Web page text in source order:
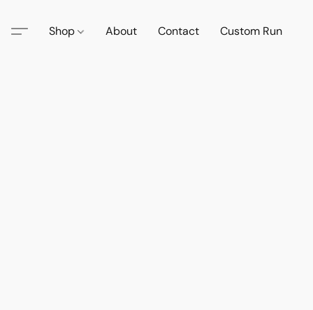
Shop About Contact Custom Run